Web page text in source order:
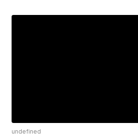
undefined